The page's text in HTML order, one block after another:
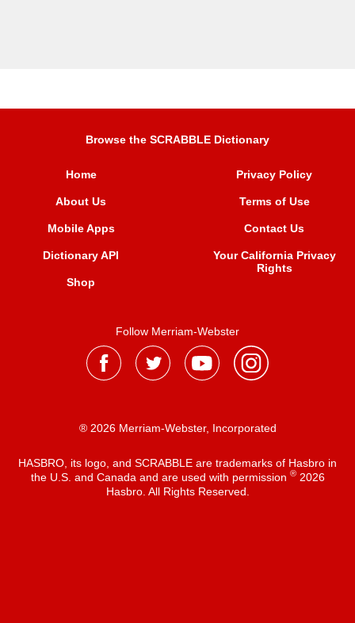
Browse the SCRABBLE Dictionary
Home
About Us
Mobile Apps
Dictionary API
Shop
Privacy Policy
Terms of Use
Contact Us
Your California Privacy
Rights
Follow Merriam-Webster
® 2026 Merriam-Webster, Incorporated
HASBRO, its logo, and SCRABBLE are trademarks of Hasbro in
the U.S. and Canada and are used with permission ®2026
Hasbro. All Rights Reserved.